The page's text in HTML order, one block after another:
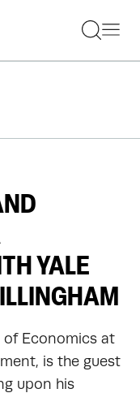
YALE
of Economics at
is the guest
upon his